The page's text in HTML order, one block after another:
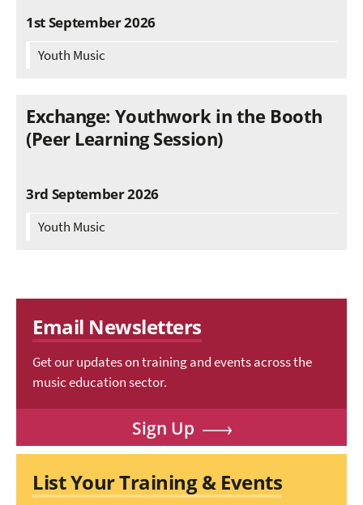
1st September 2026
Youth Music
Exchange: Youthwork in the Booth
(Peer Learning Session)
3rd September 2026
Youth Music
Email Newsletters
Get our updates on training and events across the
music education sector.
Sign Up
List Your Training & Events